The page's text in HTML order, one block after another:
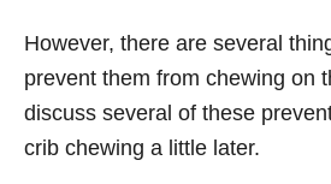
However, there are several
prevent them from chewing on
discuss several of these
crib chewing a little later.